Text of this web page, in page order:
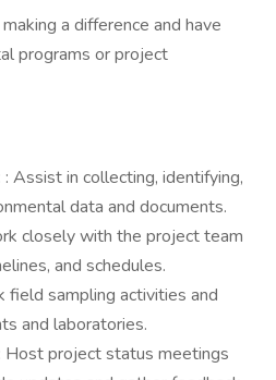
a difference and have
programs or project
: Assist in collecting, identifying,
data and documents.
closely with the project team
and schedules.
field sampling activities and
and laboratories.
: Host project status meetings